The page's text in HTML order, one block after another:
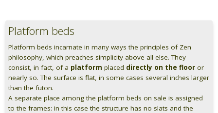
Platform beds
Platform beds incarnate in many ways the principles of Zen
philosophy, which preaches simplicity above all else. They
consist, in fact, of a platform placed directly on the floor or
nearly so. The surface is flat, in some cases several inches larger
than the futon.
A separate place among the platform beds on sale is assigned
to the frames: in this case the structure has no slats and the
Armadi e mobiletti
Pavimentazione tatami
Pareti attrezzate
Cucine
Materassi ad hoc